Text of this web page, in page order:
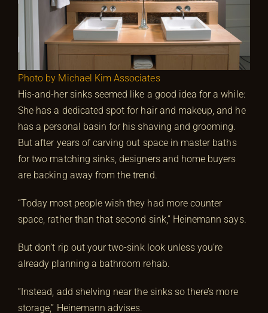
Photo by Michael Kim Associates
His-and-her sinks seemed like a good idea for a while:
She has a dedicated spot for hair and makeup, and he
has a personal basin for his shaving and grooming.
But after years of carving out space in master baths
for two matching sinks, designers and home buyers
are backing away from the trend.
“Today most people wish they had more counter
space, rather than that second sink,” Heinemann says.
But don’t rip out your two-sink look unless you’re
already planning a bathroom rehab.
“Instead, add shelving near the sinks so there’s more
storage,” Heinemann advises.